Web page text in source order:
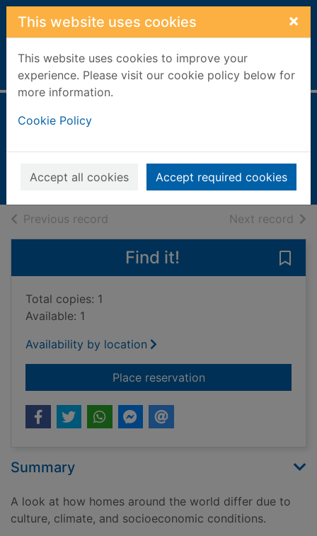
Skip to main content
This website uses cookies ×
This website uses cookies to improve your
experience. Please visit our cookie policy below for
more information.
Cookie Policy
Accept all cookies Accept required cookies
Home Full display
2002
Books, Manuscripts
Previous record Next record of
Find it!
Total copies: 1
Available: 1
Availability by location
Place reservationfor Homes
Summary
A look at how homes around the world differ due to
culture, climate, and socioeconomic conditions.